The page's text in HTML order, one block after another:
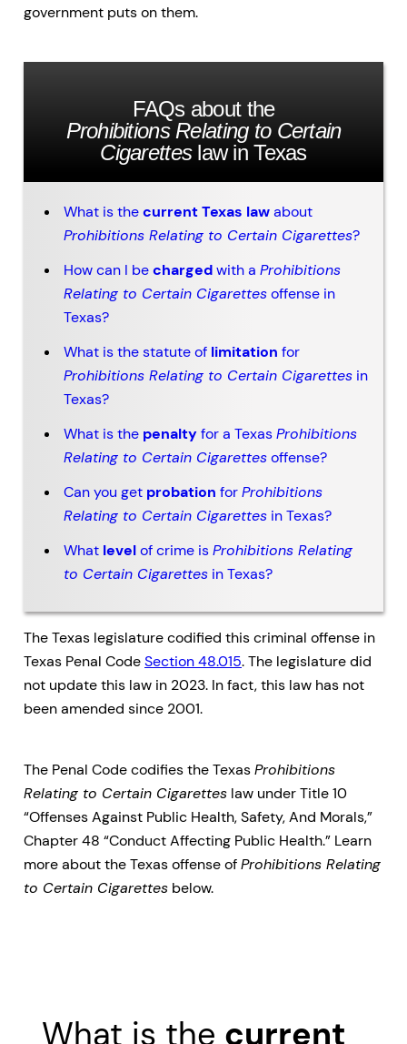
government puts on them.
FAQs about the
Prohibitions Relating to Certain
Cigaretteslaw in Texas
What is thecurrent Texas lawabout
Prohibitions Relating to Certain Cigarettes?
How can I bechargedwith a Prohibitions
Relating to Certain Cigarettesoffense in
Texas?
What is the statute of limitation for
Prohibitions Relating to Certain Cigarettes in
Texas?
What is the penaltyfor a TexasProhibitions
Relating to Certain Cigarettesoffense?
Can you get probation forProhibitions
Relating to Certain Cigarettes in Texas?
What levelof crime isProhibitions Relating
to Certain Cigarettes in Texas?
The Texas legislature codified this criminal offense in
Texas Penal CodeSection 48.015. The legislature did
not update this law in 2023. In fact, this law has not
been amended since 2001.
The Penal Code codifies the TexasProhibitions
Relating to Certain Cigarettes law under Title 10
“Offenses Against Public Health, Safety, And Morals,”
Chapter 48 “Conduct Affecting Public Health.” Learn
more about the Texas offense ofProhibitions Relating
to Certain Cigarettes below.
What is the current